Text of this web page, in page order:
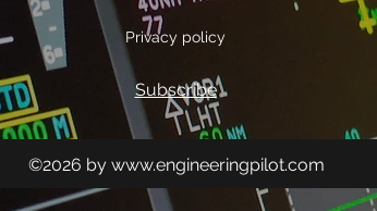
Privacy policy
Subscribe
©2026 by www.engineeringpilot.com